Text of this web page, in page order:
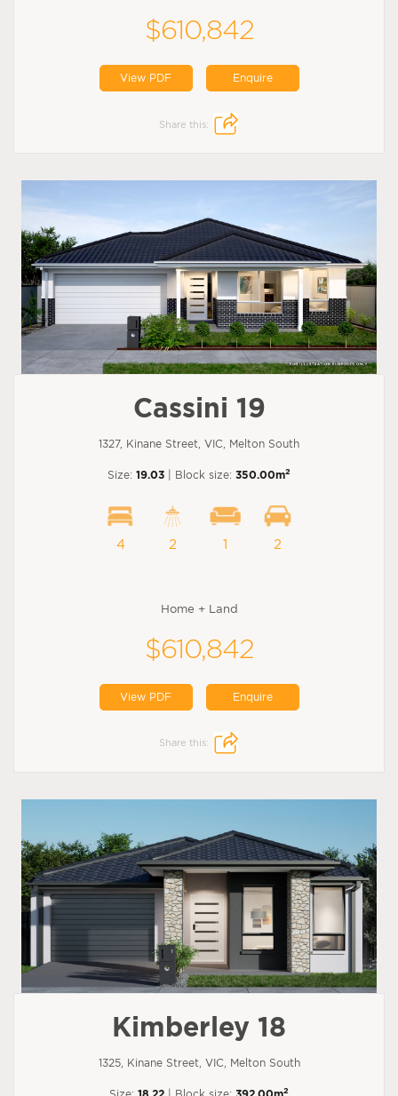
$610,842
View PDF Enquire
Share this:
Cassini 19
1327, Kinane Street, VIC, Melton South
Size: 19.03 | Block size: 350.00m2
4 2 1 2
Home + Land
$610,842
View PDF Enquire
Share this:
Kimberley 18
1325, Kinane Street, VIC, Melton South
Size: 18.22 | Block size: 392.00m2